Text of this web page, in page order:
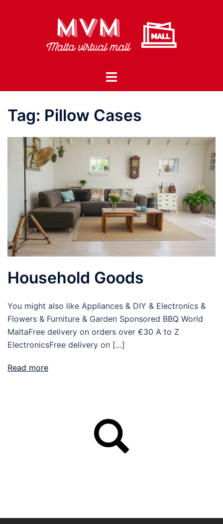
Toggle
Tag: Pillow Cases
Household Goods
You might also like Appliances & DIY & Electronics &
Flowers & Furniture & Garden Sponsored BBQ World
MaltaFree delivery on orders over €30 A to Z
ElectronicsFree delivery on […]
Read more